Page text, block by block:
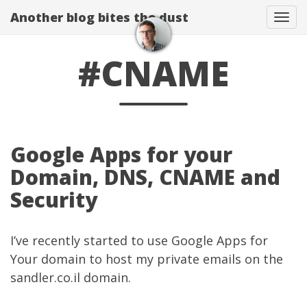
Another blog bites the dust
#CNAME
Google Apps for your
Domain, DNS, CNAME and
Security
I’ve recently started to use Google Apps for
Your domain to host my private emails on the
sandler.co.il domain.